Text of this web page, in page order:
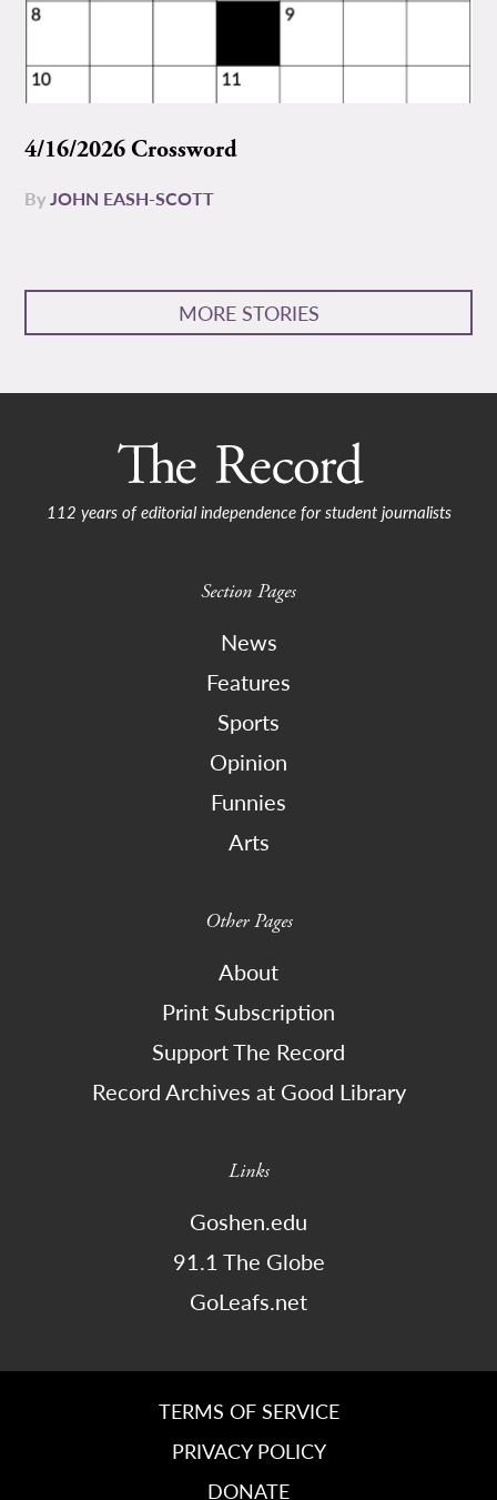
4/16/2026 Crossword
ByJOHN EASH-SCOTT
MORE STORIES
112 years of editorial independence for student journalists
Section Pages
News
Features
Sports
Opinion
Funnies
Arts
Other Pages
About
Print Subscription
Support The Record
Record Archives at Good Library
Links
Goshen.edu
91.1 The Globe
GoLeafs.net
TERMS OF SERVICE
PRIVACY POLICY
DONATE